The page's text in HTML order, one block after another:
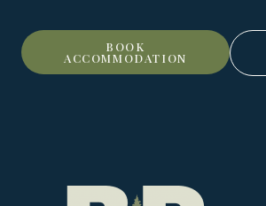
BOOK
ACCOMMODATION